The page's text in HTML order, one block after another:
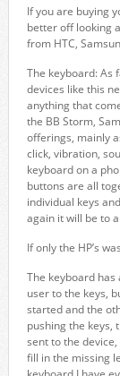
If you are buying
better off looking
from HTC,
The keyboard: As
devices like this
anything that
the BB Storm,
offerings, mainly
click, vibration,
keyboard on a
buttons are all
individual keys
again it will be to
If only the HP’s
The keyboard
user to the keys,
started and the
pushing the keys,
sent to the
fill in the missing